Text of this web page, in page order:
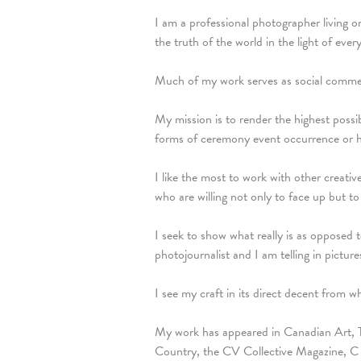
I am a professional photographer living
the truth of the world in the light of
Much of my work serves as social
My mission is to render the highest
forms of ceremony event occurrence or
I like the most to work with other
who are willing not only to face up but
I seek to show what really is as
photojournalist and I am telling in
I see my craft in its direct decent from
My work has appeared in Canadian
Country, the CV Collective Magazine,